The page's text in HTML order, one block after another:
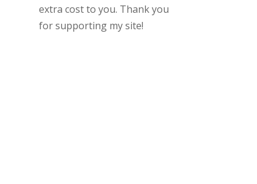
extra cost to you. Thank you
for supporting my site!